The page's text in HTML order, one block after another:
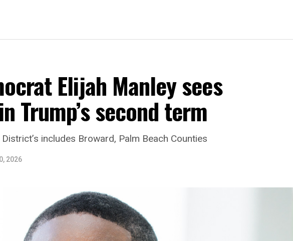
Elijah Manley sees
Trump’s second term
includes Broward, Palm Beach Counties
2026